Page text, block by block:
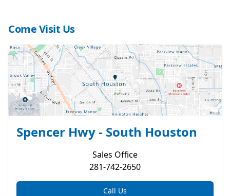
Come Visit Us
Spencer Hwy - South Houston
Sales Office
281-742-2650
Call Us